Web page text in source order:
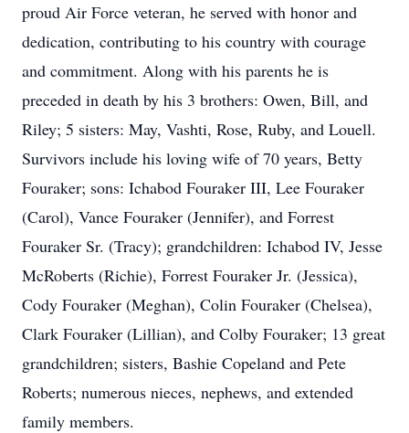
proud Air Force veteran, he served with honor and
dedication, contributing to his country with courage
and commitment. Along with his parents he is
preceded in death by his 3 brothers: Owen, Bill, and
Riley; 5 sisters: May, Vashti, Rose, Ruby, and Louell.
Survivors include his loving wife of 70 years, Betty
Fouraker; sons: Ichabod Fouraker III, Lee Fouraker
(Carol), Vance Fouraker (Jennifer), and Forrest
Fouraker Sr. (Tracy); grandchildren: Ichabod IV, Jesse
McRoberts (Richie), Forrest Fouraker Jr. (Jessica),
Cody Fouraker (Meghan), Colin Fouraker (Chelsea),
Clark Fouraker (Lillian), and Colby Fouraker; 13 great
grandchildren; sisters, Bashie Copeland and Pete
Roberts; numerous nieces, nephews, and extended
family members.